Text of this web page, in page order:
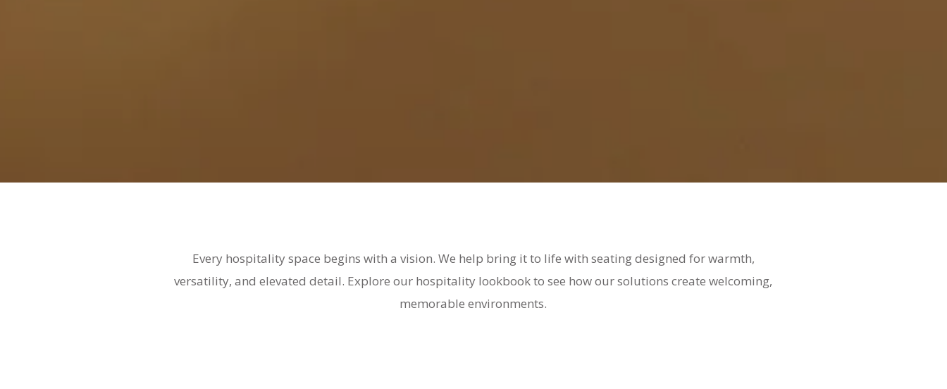
Every hospitality space begins with a vision. We help bring it to life with seating designed for warmth,
versatility, and elevated detail. Explore our hospitality lookbook to see how our solutions create welcoming,
memorable environments.